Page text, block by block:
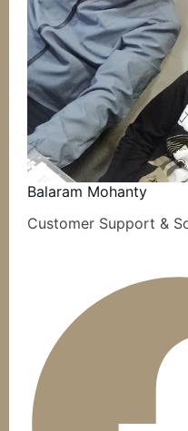
Balaram Mohanty
Customer Support &